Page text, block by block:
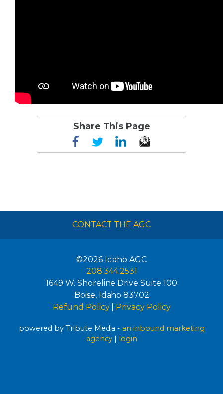
Share This Page
CONTACT THE AGC
©2026 Idaho AGC
208.344.2531
1649 W. Shoreline Drive Suite 100
Boise, Idaho 83702
Refund Policy| Privacy Policy
powered by Tribute Media - an inbound marketing
agency| login